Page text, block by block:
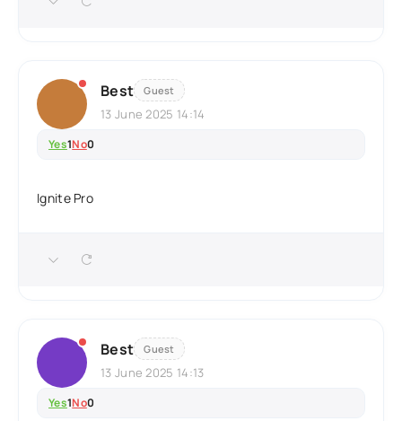
Best Guest
13 June 2025 14:14
Yes1No0
Ignite Pro
Best Guest
13 June 2025 14:13
Yes1No0